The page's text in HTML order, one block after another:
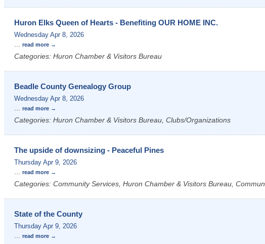
Huron Elks Queen of Hearts - Benefiting OUR HOME INC.
Wednesday Apr 8, 2026
... read more
Categories: Huron Chamber & Visitors Bureau
Beadle County Genealogy Group
Wednesday Apr 8, 2026
... read more
Categories: Huron Chamber & Visitors Bureau, Clubs/Organizations
The upside of downsizing - Peaceful Pines
Thursday Apr 9, 2026
... read more
Categories: Community Services, Huron Chamber & Visitors Bureau,
State of the County
Thursday Apr 9, 2026
... read more